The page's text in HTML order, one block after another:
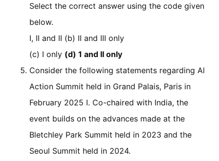
Select the correct answer using the code given
below.
I, II and II (b) II and III only
(c) I only (d) 1 and II only
Consider the following statements regarding Al
Action Summit held in Grand Palais, Paris in
February 2025 I. Co-chaired with India, the
event builds on the advances made at the
Bletchley Park Summit held in 2023 and the
Seoul Summit held in 2024.